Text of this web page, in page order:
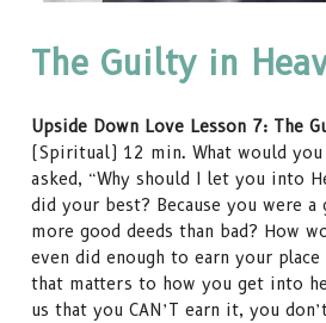
The Guilty in
Upside Down Love Lesson 7: The
(Spiritual) 12 min. What would
asked, “Why should I let you into
did your best? Because you were
more good deeds than bad? How
even did enough to earn your
that matters to how you get into
us that you CAN’T earn it, you